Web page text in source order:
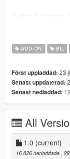
Model supplied
HQ Model
HQ Interior
Installation:
readme.txt in
ADD-ON BIL
Först uppladdad: 23
Senast uppdaterad:
Senast nedladdad:
All
1.0 (current)
16 826 nerladdade,